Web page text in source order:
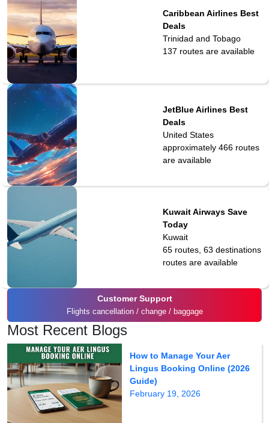
Caribbean Airlines Best
Deals
Trinidad and Tobago
137 routes are available
JetBlue Airlines Best
Deals
United States
approximately 466routes
are available
Kuwait Airways Save
Today
Kuwait
65 routes, 63 destinations
routes are available
Customer Support
Flights cancellation / change / baggage
Most Recent Blogs
How to Manage Your Aer
Lingus Booking Online (2026
Guide)
February 19, 2026